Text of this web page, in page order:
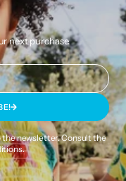
next purchase.
the newsletter. Consult the
.